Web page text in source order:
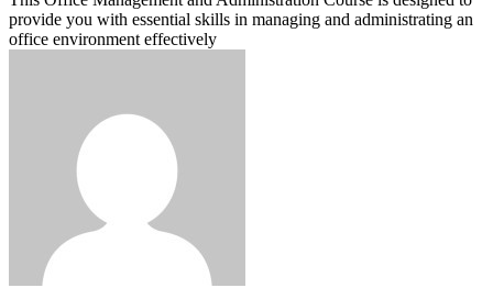
provide you with essential skills in managing and administrating an
office environment effectively